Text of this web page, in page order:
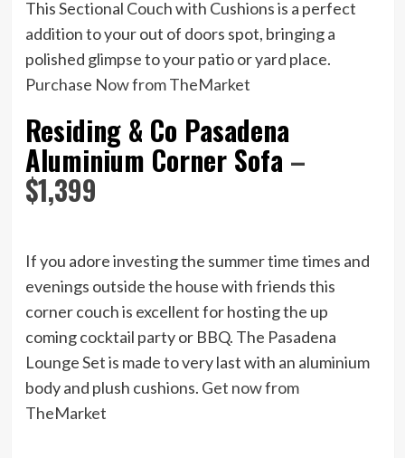
This Sectional Couch with Cushions is a perfect
addition to your out of doors spot, bringing a
polished glimpse to your patio or yard place.
Purchase Now from TheMarket
Residing & Co Pasadena
Aluminium Corner Sofa –
$1,399
If you adore investing the summer time times and
evenings outside the house with friends this
corner couch is excellent for hosting the up
coming cocktail party or BBQ. The Pasadena
Lounge Set is made to very last with an aluminium
body and plush cushions. Get now from
TheMarket